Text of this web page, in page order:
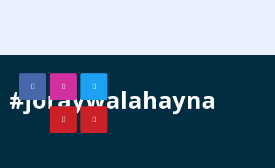
#joraywalahayna